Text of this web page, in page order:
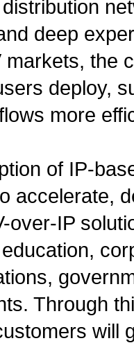
deep
markets, the
deploy,
more
of IP-
accelerate,
over-IP
Through
will